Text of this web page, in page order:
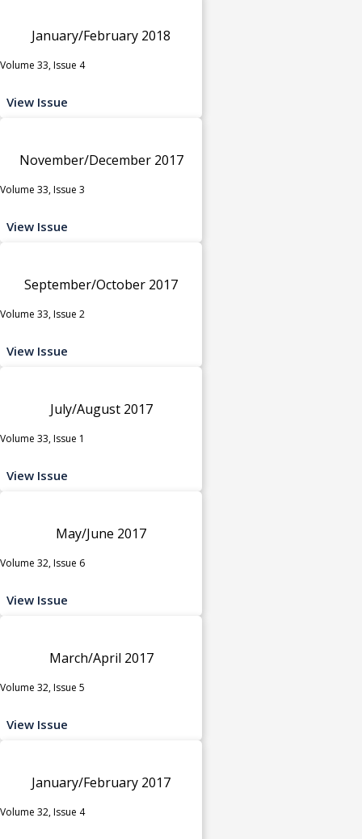
January/February 2018
Volume 33, Issue 4
View Issue
November/December 2017
Volume 33, Issue 3
View Issue
September/October 2017
Volume 33, Issue 2
View Issue
July/August 2017
Volume 33, Issue 1
View Issue
May/June 2017
Volume 32, Issue 6
View Issue
March/April 2017
Volume 32, Issue 5
View Issue
January/February 2017
Volume 32, Issue 4